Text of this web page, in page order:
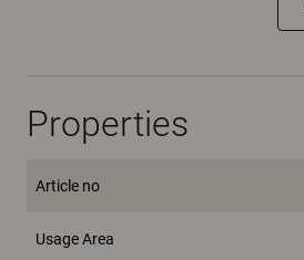
Properties
Article no
Usage Area